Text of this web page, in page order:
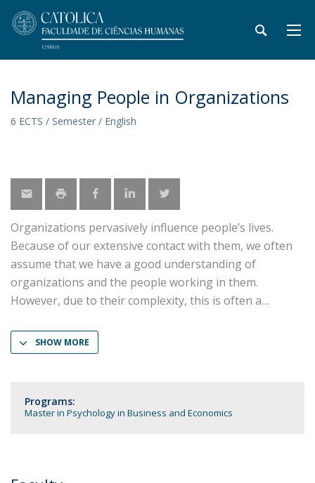
Managing People in Organizations
6 ECTS / Semester / English
Organizations pervasively influence people’s lives.
Because of our extensive contact with them, we often
assume that we have a good understanding of
organizations and the people working in them.
However, due to their complexity, this is often a
SHOW MORE
Programs:
Master in Psychology in Business and Economics